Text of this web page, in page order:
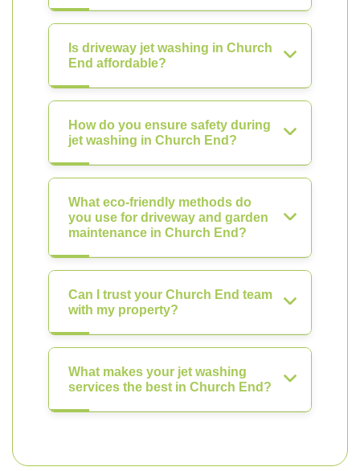
Is driveway jet washing in Church
End affordable?
How do you ensure safety during
jet washing in Church End?
What eco-friendly methods do
you use for driveway and garden
maintenance in Church End?
Can I trust your Church End team
with my property?
What makes your jet washing
services the best in Church End?